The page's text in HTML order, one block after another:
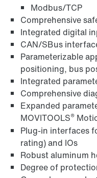
Modbus/TCP
Comprehensive
Integrated digital
CAN/SBus
Parameterizable
positioning, bus
Integrated
Comprehensive
Expanded
MOVITOOLS®
Plug-in interfaces
rating) and IOs
Robust aluminum
Degree of